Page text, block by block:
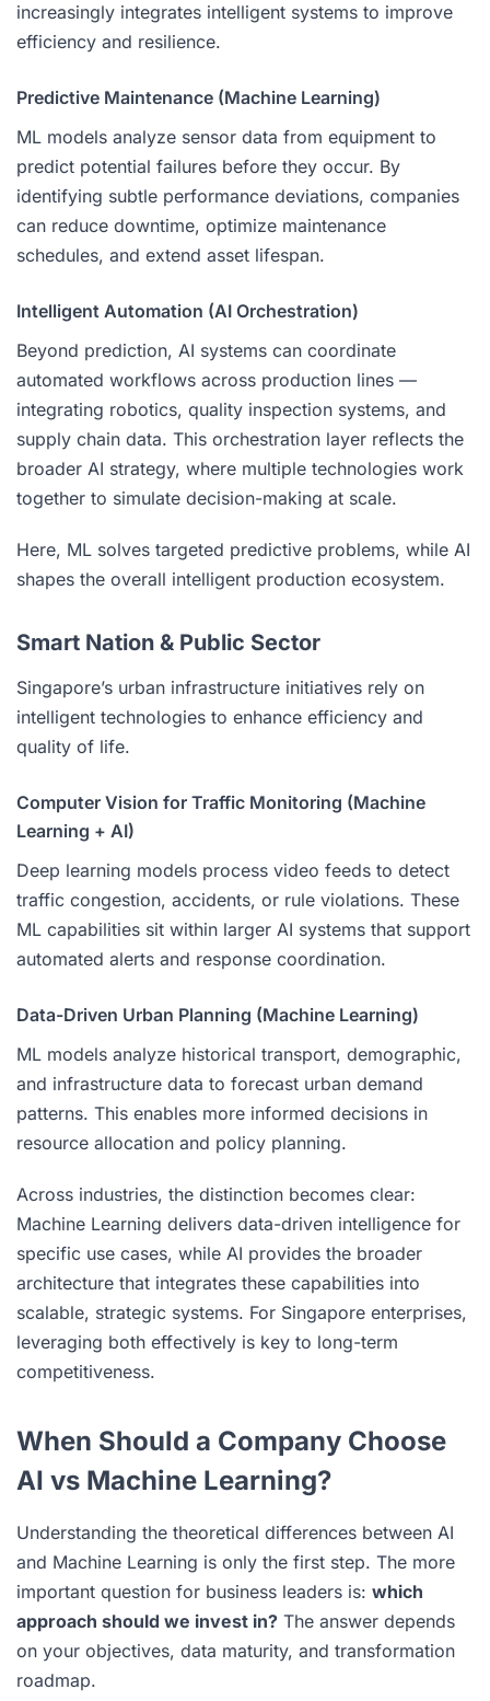
increasingly integrates intelligent systems to improve
efficiency and resilience.
Predictive Maintenance (Machine Learning)
ML models analyze sensor data from equipment to
predict potential failures before they occur. By
identifying subtle performance deviations, companies
can reduce downtime, optimize maintenance
schedules, and extend asset lifespan.
Intelligent Automation (AI Orchestration)
Beyond prediction, AI systems can coordinate
automated workflows across production lines —
integrating robotics, quality inspection systems, and
supply chain data. This orchestration layer reflects the
broader AI strategy, where multiple technologies work
together to simulate decision-making at scale.
Here, ML solves targeted predictive problems, while AI
shapes the overall intelligent production ecosystem.
Smart Nation & Public Sector
Singapore’s urban infrastructure initiatives rely on
intelligent technologies to enhance efficiency and
quality of life.
Computer Vision for Traffic Monitoring (Machine
Learning + AI)
Deep learning models process video feeds to detect
traffic congestion, accidents, or rule violations. These
ML capabilities sit within larger AI systems that support
automated alerts and response coordination.
Data-Driven Urban Planning (Machine Learning)
ML models analyze historical transport, demographic,
and infrastructure data to forecast urban demand
patterns. This enables more informed decisions in
resource allocation and policy planning.
Across industries, the distinction becomes clear:
Machine Learning delivers data-driven intelligence for
specific use cases, while AI provides the broader
architecture that integrates these capabilities into
scalable, strategic systems. For Singapore enterprises,
leveraging both effectively is key to long-term
competitiveness.
When Should a Company Choose
AI vs Machine Learning?
Understanding the theoretical differences between AI
and Machine Learning is only the first step. The more
important question for business leaders is: which
approach should we invest in? The answer depends
on your objectives, data maturity, and transformation
roadmap.